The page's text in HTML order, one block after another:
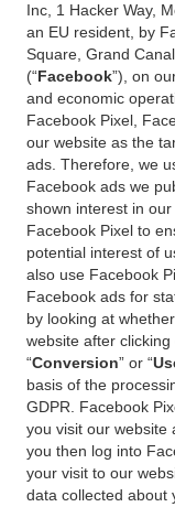
Inc, 1 Hacker Way,
an EU resident, by
Square, Grand
(“Facebook”), on
and economic
Facebook Pixel,
our website as the
ads. Therefore, we
Facebook ads we
shown interest in
Facebook Pixel to
potential interest of
also use Facebook
Facebook ads for
by looking at
website after
“Conversion” or “
basis of the
GDPR. Facebook
you visit our website
you then log into
your visit to our
data collected about